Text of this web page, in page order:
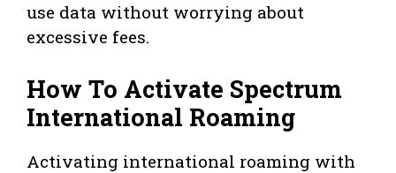
use data without worrying about
excessive fees.
How To Activate Spectrum
International Roaming
Activating international roaming with